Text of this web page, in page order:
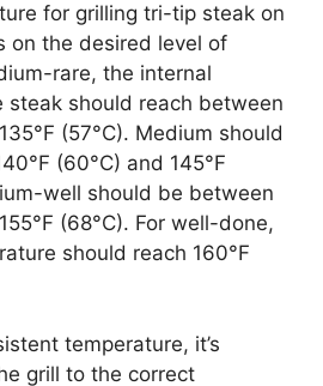
for grilling tri-tip steak on
on the desired level of
rare, the internal
steak should reach between
(57°C). Medium should
(60°C) and 145°F
well should be between
(68°C). For well-done,
should reach 160°F
temperature, it’s
grill to the correct